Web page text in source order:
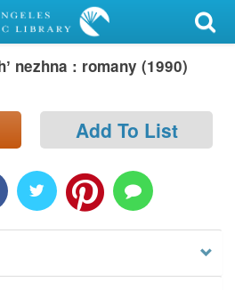
nezhna : romany (1990)
Add To List